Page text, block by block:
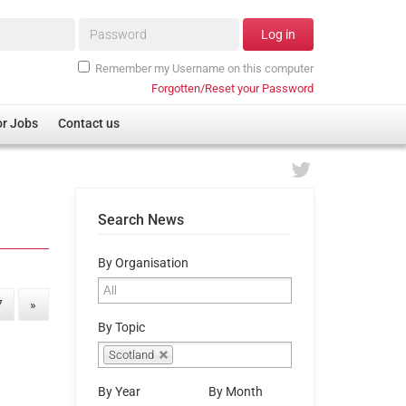
Password* Log in
Remember my Username on this computer
Forgotten/Reset your Password
Jobs Contact us
»
Search News
By Organisation
By Topic
Scotland
By Year By Month